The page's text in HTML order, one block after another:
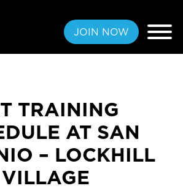
JOIN NOW
FREE PASS
LOCATIONS
TRAINING
AT SAN
– LOCKHILL
VILLAGE